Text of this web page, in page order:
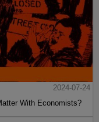
2024-07-24
With Economists?